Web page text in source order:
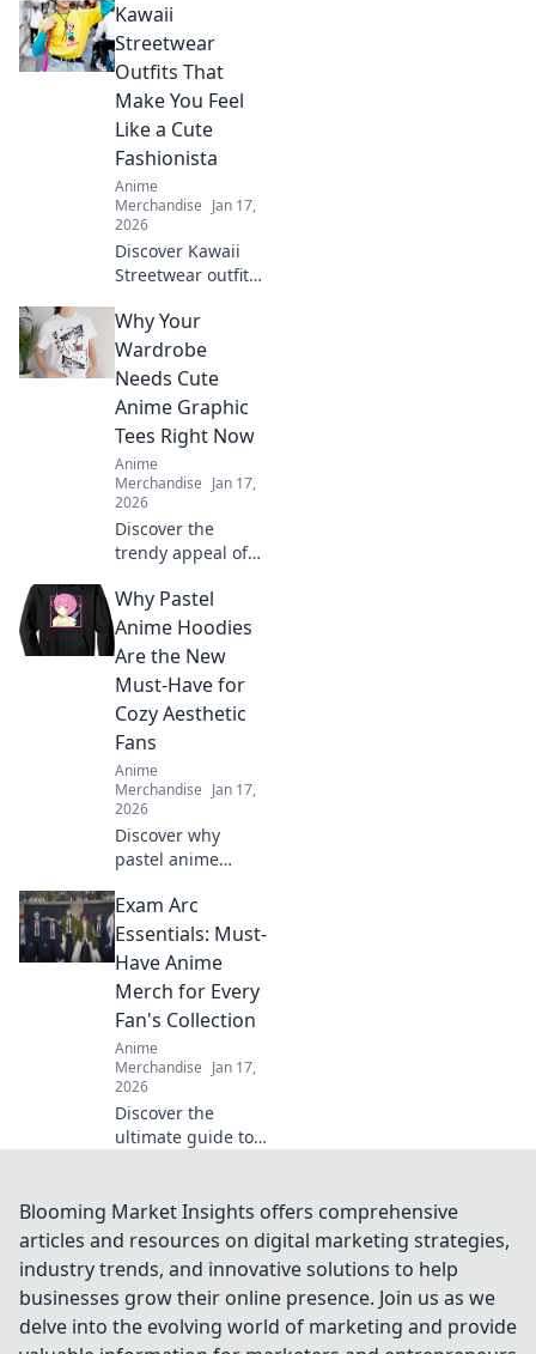
Unleash your style
and showcase
your fandom with
our ultimate guide
to caps that stand
out.
Kawaii
Streetwear
Outfits That
Make You Feel
Like a Cute
Fashionista
Anime
Merchandise Jan 17,
2026
Discover Kawaii
Streetwear outfits
style and make
you feel like the
ultimate
fashionista. Click
for adorable looks!
Why Your
Wardrobe
Needs Cute
Anime Graphic
Tees Right Now
Anime
Merchandise Jan 17,
2026
Discover the
trendy appeal of
graphic tees and
elevate your
wardrobe
instantly. Don’t
miss out on this
must-have style!
Why Pastel
Anime Hoodies
Are the New
Must-Have for
Cozy Aesthetic
Fans
Anime
Merchandise Jan 17,
2026
Discover why
pastel anime
the cozy aesthetic
world by storm!
Embrace style and
comfort with this
must-have trend!
Exam Arc
Essentials: Must-
Have Anime
Merch for Every
Fan's Collection
Anime
Merchandise Jan 17,
2026
Discover the
ultimate guide to
needs! Upgrade
your collection
with these must-
have items!
Blooming Market Insights offers comprehensive
articles and resources on digital marketing strategies,
industry trends, and innovative solutions to help
businesses grow their online presence. Join us as we
delve into the evolving world of marketing and provide